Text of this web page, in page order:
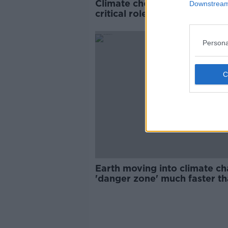
Climate choices now 'will
critical role for generations',
Earth moving into climate
'danger zone' much faster